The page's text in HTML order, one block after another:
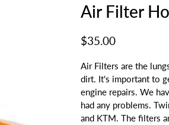
Air Filter
$35.00
Air Filters are the
dirt. It's important to
engine repairs. We
had any problems.
and KTM. The filters